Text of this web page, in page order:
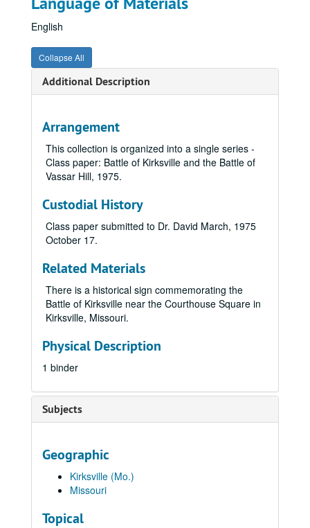
English
Collapse All
Additional Description
Arrangement
This collection is organized into a single series -
Class paper: Battle of Kirksville and the Battle of
Vassar Hill, 1975.
Custodial History
Class paper submitted to Dr. David March, 1975
October 17.
Related Materials
There is a historical sign commemorating the
Battle of Kirksville near the Courthouse Square in
Kirksville, Missouri.
Physical Description
1 binder
Subjects
Geographic
Kirksville (Mo.)
Missouri
Topical